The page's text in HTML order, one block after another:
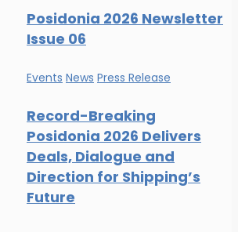
Posidonia 2026 Newsletter
Issue 06
Events News Press Release
Record-Breaking
Posidonia 2026 Delivers
Deals, Dialogue and
Direction for Shipping’s
Future